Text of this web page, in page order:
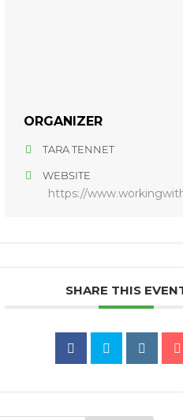
ORGANIZER
TARA TENNET
WEBSITE
https://
SHARE THIS